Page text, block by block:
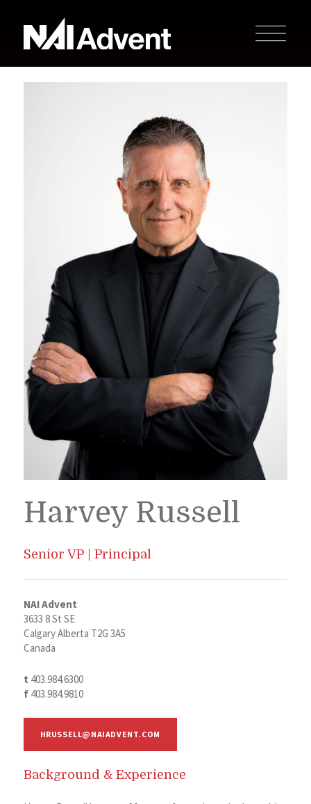
Harvey Russell
Senior VP | Principal
NAI Advent
3633 8 St SE
Calgary Alberta T2G 3A5
Canada
t 403.984.6300
f403.984.9810
HRUSSELL@NAIADVENT.COM
Background & Experience